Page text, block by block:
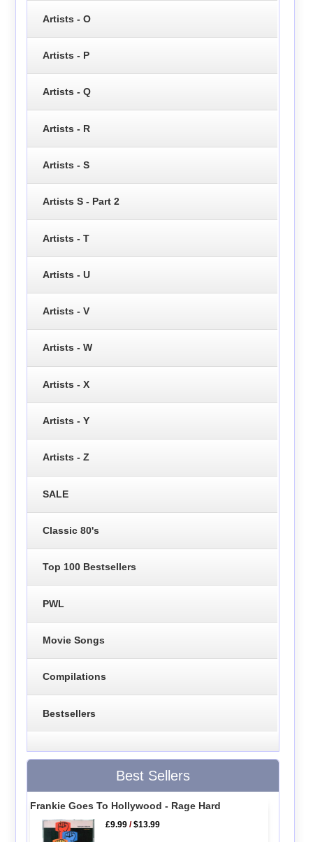
Artists - O
Artists - P
Artists - Q
Artists - R
Artists - S
Artists S - Part 2
Artists - T
Artists - U
Artists - V
Artists - W
Artists - X
Artists - Y
Artists - Z
SALE
Classic 80's
Top 100 Bestsellers
PWL
Movie Songs
Compilations
Bestsellers
Best Sellers
Frankie Goes To Hollywood - Rage Hard
£9.99 /$13.99